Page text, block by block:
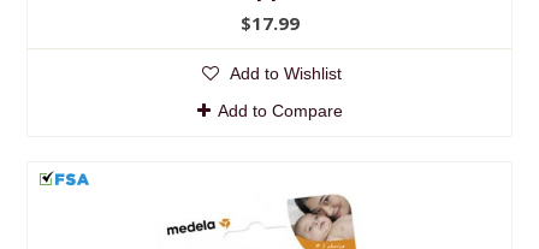
$17.99
Add to Wishlist
Add to Compare